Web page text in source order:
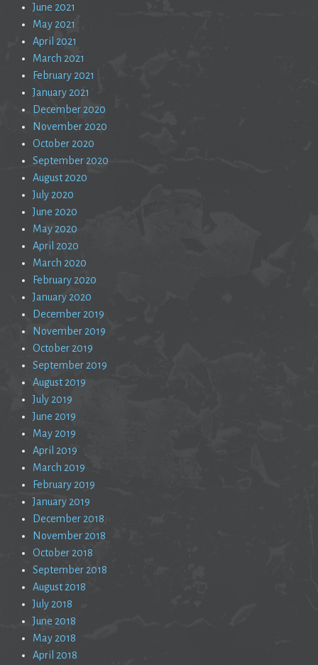
June 2021
May 2021
April 2021
March 2021
February 2021
January 2021
December 2020
November 2020
October 2020
September 2020
August 2020
July 2020
June 2020
May 2020
April 2020
March 2020
February 2020
January 2020
December 2019
November 2019
October 2019
September 2019
August 2019
July 2019
June 2019
May 2019
April 2019
March 2019
February 2019
January 2019
December 2018
November 2018
October 2018
September 2018
August 2018
July 2018
June 2018
May 2018
April 2018